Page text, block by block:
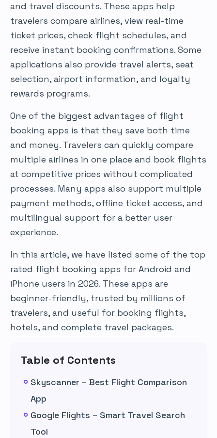
and travel discounts. These apps help
travelers compare airlines, view real-time
ticket prices, check flight schedules, and
receive instant booking confirmations. Some
applications also provide travel alerts, seat
selection, airport information, and loyalty
rewards programs.
One of the biggest advantages of flight
booking apps is that they save both time
and money. Travelers can quickly compare
multiple airlines in one place and book flights
at competitive prices without complicated
processes. Many apps also support multiple
payment methods, offline ticket access, and
multilingual support for a better user
experience.
In this article, we have listed some of the top
rated flight booking apps for Android and
iPhone users in 2026. These apps are
beginner-friendly, trusted by millions of
travelers, and useful for booking flights,
hotels, and complete travel packages.
Table of Contents
Skyscanner – Best Flight Comparison
App
Google Flights – Smart Travel Search
Tool